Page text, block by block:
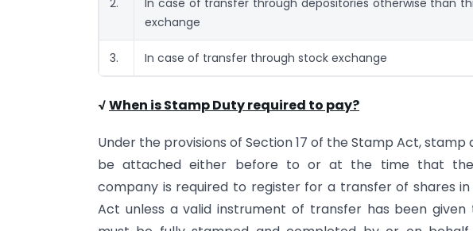
exchange
3. In case of transfer through stock exchange
√When is Stamp Duty required to pay?
Under the provisions of Section 17 of the Stamp Act,
be attached either before to or at the time that the
company is required to register for a transfer of shares
Act unless a valid instrument of transfer has been